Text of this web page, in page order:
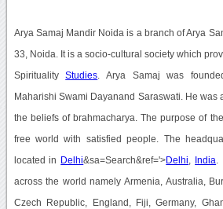
Arya Samaj Mandir Noida is a branch of Arya
33, Noida. It is a socio-cultural society which
SpiritualityStudies . Arya Samaj was
Maharishi Swami Dayanand Saraswati. He was
the beliefs of brahmacharya. The purpose of
free world with satisfied people. The
located in Delhi&sa=Search&ref='>Delhi India
across the world namely Armenia, Australia,
Czech Republic, England, Fiji, Germany,